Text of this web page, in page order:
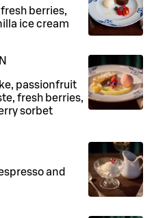
berries,
ice cream
passionfruit
fresh berries,
sorbet
and